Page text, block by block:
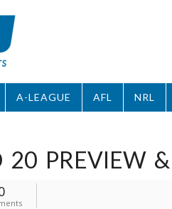
A-LEAGUE AFL NRL
PREVIEW &